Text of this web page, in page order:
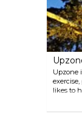
Upzone
likes to